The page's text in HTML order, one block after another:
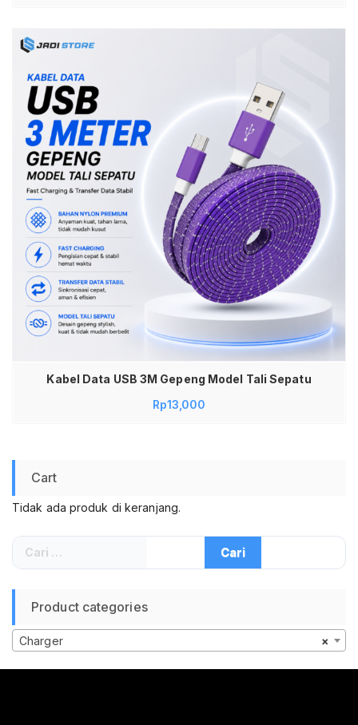
Kabel Data USB 3M Gepeng Model Tali Sepatu
Rp13,000
Cart
Tidak ada produk di keranjang.
Cari
untuk:
Product categories
×
Charger